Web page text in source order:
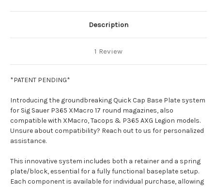
Description
1 Review
*PATENT PENDING*
Introducing the groundbreaking Quick Cap Base Plate system
for Sig Sauer P365 XMacro 17 round magazines, also
compatible with XMacro, Tacops & P365 AXG Legion models.
Unsure about compatibility? Reach out to us for personalized
assistance.
This innovative system includes both a retainer and a spring
plate/block, essential for a fully functional baseplate setup.
Each component is available for individual purchase, allowing